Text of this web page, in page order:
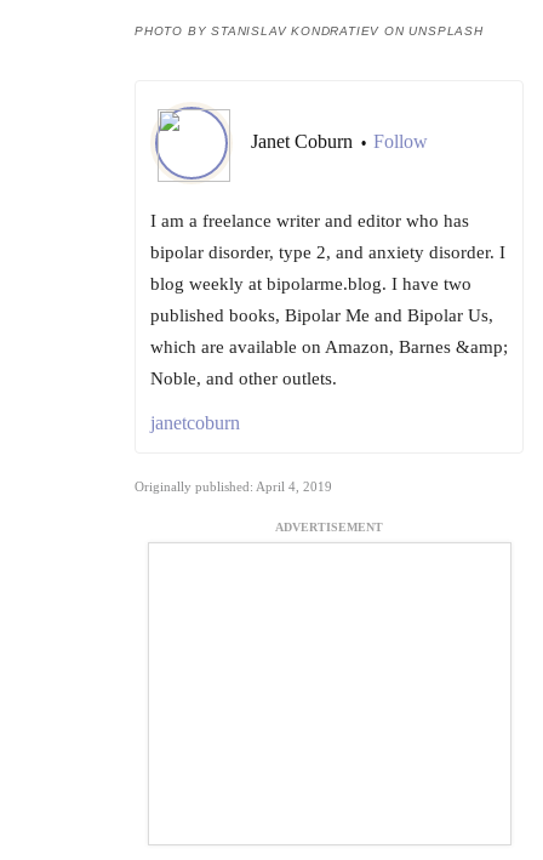
PHOTO BY STANISLAV KONDRATIEV ON UNSPLASH
Janet Coburn • Follow
I am a freelance writer and editor who has
bipolar disorder, type 2, and anxiety disorder. I
blog weekly at bipolarme.blog. I have two
published books, Bipolar Me and Bipolar Us,
which are available on Amazon, Barnes &amp;
Noble, and other outlets.
janetcoburn
Originally published: April 4, 2019
ADVERTISEMENT